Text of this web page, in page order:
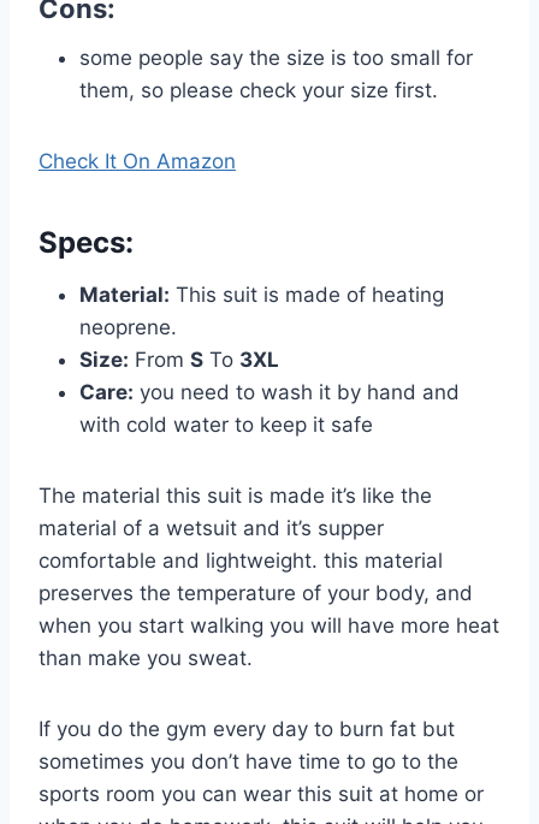
Cons:
some people say the size is too small for
them, so please check your size first.
Check It On Amazon
Specs:
Material: This suit is made of heating
neoprene.
Size: From S To 3XL
Care: you need to wash it by hand and
with cold water to keep it safe
The material this suit is made it’s like the
material of a wetsuit and it’s supper
comfortable and lightweight. this material
preserves the temperature of your body, and
when you start walking you will have more heat
than make you sweat.
If you do the gym every day to burn fat but
sometimes you don’t have time to go to the
sports room you can wear this suit at home or